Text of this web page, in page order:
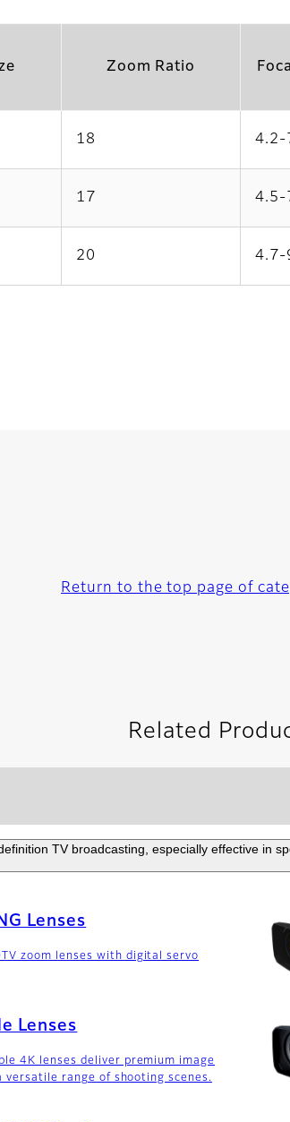
Zoom Ratio
18 4.2-
17 4.5-
20 4.7-
Return to the top page of
Related
TV broadcasting, especially effective in
Lenses
zoom lenses with digital servo
Lenses
4K lenses deliver premium image
versatile range of shooting scenes.